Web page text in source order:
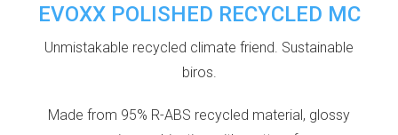
EVOXX POLISHED RECYCLED MC
Unmistakable recycled climate friend. Sustainable
biros.
Made from 95% R-ABS recycled material, glossy